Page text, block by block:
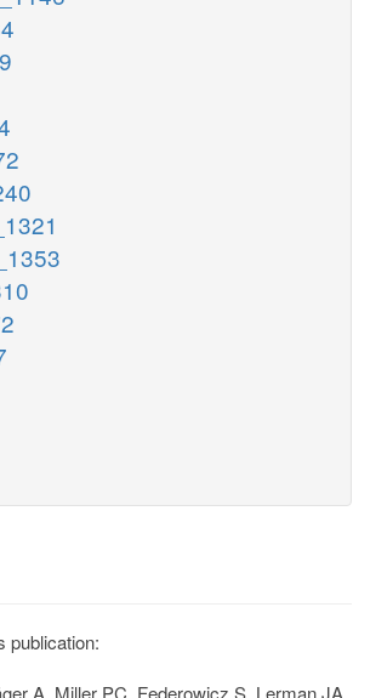
publication:
A, Miller PC, Federowicz S, Lerman JA,